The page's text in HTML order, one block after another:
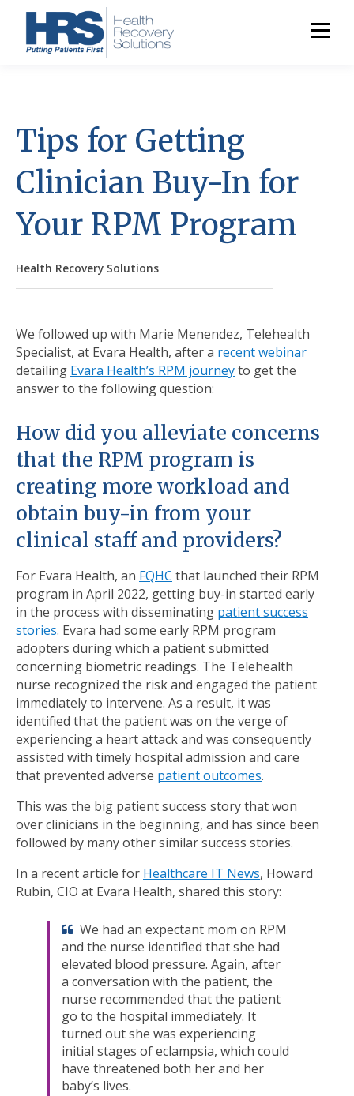
Tips for Getting
Clinician Buy-In for
Your RPM Program
Health Recovery Solutions
We followed up with Marie Menendez, Telehealth
Specialist, at Evara Health, after a recent webinar
detailing Evara Health’s RPM journeyto get the
answer to the following question:
How did you alleviate concerns
that the RPM program is
creating more workload and
obtain buy-in from your
clinical staff and providers?
For Evara Health, an FQHC that launched their RPM
program in April 2022, getting buy-in started early
in the process with disseminating patient success
stories. Evara had some early RPM program
adopters during which a patient submitted
concerning biometric readings. The Telehealth
nurse recognized the risk and engaged the patient
immediately to intervene. As a result, it was
identified that the patient was on the verge of
experiencing a heart attack and was consequently
assisted with timely hospital admission and care
that prevented adverse patient outcomes.
This was the big patient success story that won
over clinicians in the beginning, and has since been
followed by many other similar success stories.
In a recent article for Healthcare IT News, Howard
Rubin, CIO at Evara Health, shared this story:
We had an expectant mom on RPM
and the nurse identified that she had
elevated blood pressure. Again, after
a conversation with the patient, the
nurse recommended that the patient
go to the hospital immediately. It
turned out she was experiencing
initial stages of eclampsia, which could
have threatened both her and her
baby’s lives.